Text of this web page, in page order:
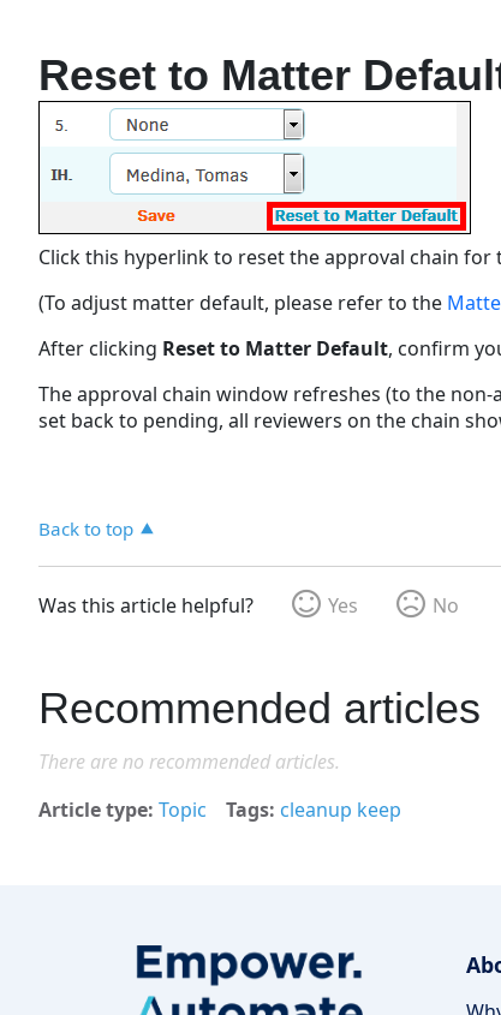
Reset to Matter
Click this hyperlink to reset the approval chain
(To adjust matter default, please refer to the
After clicking Reset to Matter Default, confirm
The approval chain window refreshes (to the
set back to pending, all reviewers on the chain
Back to top
Was this article helpful? Yes No
Recommended articles
There are no recommended articles.
Article type Topic Tags cleanup keep